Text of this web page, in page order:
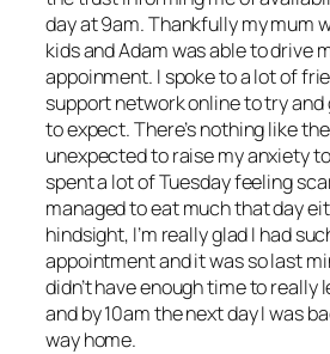
day at 9am. Thankfully my mum
kids and Adam was able to drive
appoinment. I spoke to a lot of
support network online to try
to expect. There’s nothing like
unexpected to raise my anxiety
spent a lot of Tuesday feeling
managed to eat much that day
hindsight, I’m really glad I had
appointment and it was so last
didn’t have enough time to really
and by 10am the next day I was
way home.